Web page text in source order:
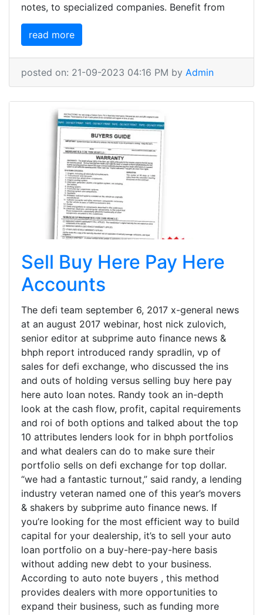
notes, to specialized companies. Benefit from
read more
posted on: 21-09-2023 04:16 PM by Admin
Sell Buy Here Pay Here
Accounts
The defi team september 6, 2017 x-general news
at an august 2017 webinar, host nick zulovich,
senior editor at subprime auto finance news &
bhph report introduced randy spradlin, vp of
sales for defi exchange, who discussed the ins
and outs of holding versus selling buy here pay
here auto loan notes. Randy took an in-depth
look at the cash flow, profit, capital requirements
and roi of both options and talked about the top
10 attributes lenders look for in bhph portfolios
and what dealers can do to make sure their
portfolio sells on defi exchange for top dollar.
“we had a fantastic turnout,” said randy, a lending
industry veteran named one of this year’s movers
& shakers by subprime auto finance news. If
you’re looking for the most efficient way to build
capital for your dealership, it’s to sell your auto
loan portfolio on a buy-here-pay-here basis
without adding new debt to your business.
According to auto note buyers , this method
provides dealers with more opportunities to
expand their business, such as funding more